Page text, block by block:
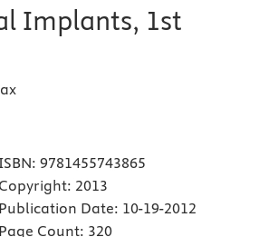
Implants, 1st
9781455743865
Copyright: 2013
Publication Date: 10-19-2012
Page Count: 320